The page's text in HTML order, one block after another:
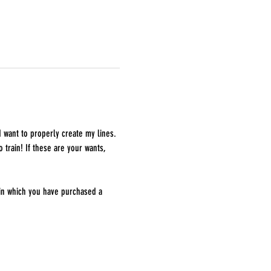
to properly create my lines.
train! If these are your wants,
which you have purchased a